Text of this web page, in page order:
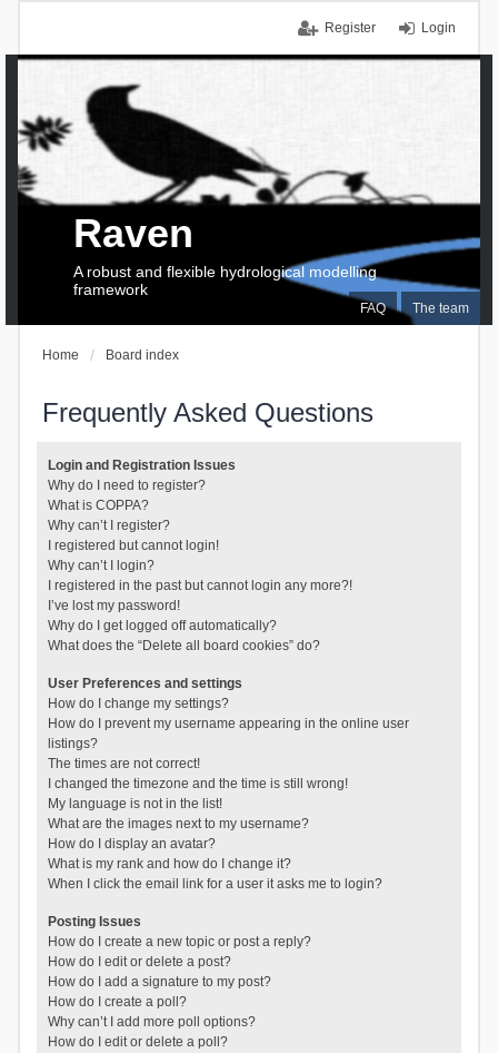
Login
Register
FAQ The team
Raven
A robust and flexible hydrological modelling
framework
Home Board index
Frequently Asked Questions
Login and Registration Issues
Why do I need to register?
What is COPPA?
Why can’t I register?
I registered but cannot login!
Why can’t I login?
I registered in the past but cannot login any more?!
I’ve lost my password!
Why do I get logged off automatically?
What does the “Delete all board cookies” do?
User Preferences and settings
How do I change my settings?
How do I prevent my username appearing in the online user
listings?
The times are not correct!
I changed the timezone and the time is still wrong!
My language is not in the list!
What are the images next to my username?
How do I display an avatar?
What is my rank and how do I change it?
When I click the email link for a user it asks me to login?
Posting Issues
How do I create a new topic or post a reply?
How do I edit or delete a post?
How do I add a signature to my post?
How do I create a poll?
Why can’t I add more poll options?
How do I edit or delete a poll?